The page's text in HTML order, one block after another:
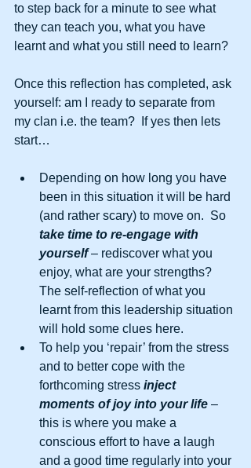
to step back for a minute to see what
they can teach you, what you have
learnt and what you still need to learn?
Once this reflection has completed, ask
yourself: am I ready to separate from
my clan i.e. the team?  If yes then lets
start…
Depending on how long you have
been in this situation it will be hard
(and rather scary) to move on.  So
take time to re-engage with
yourself – rediscover what you
enjoy, what are your strengths?
The self-reflection of what you
learnt from this leadership situation
will hold some clues here.
To help you ‘repair’ from the stress
and to better cope with the
forthcoming stress inject
moments of joy into your life –
this is where you make a
conscious effort to have a laugh
and a good time regularly into your